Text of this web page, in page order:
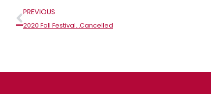
Prev
PREVIOUS
2020 Fall Festival…Cancelled